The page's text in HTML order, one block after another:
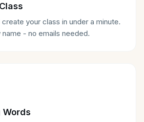
your class in under a minute.
- no emails needed.
Words